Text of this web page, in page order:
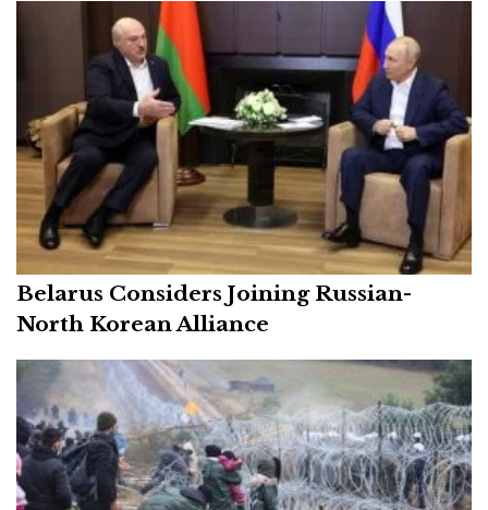
Belarus Considers Joining Russian-
North Korean Alliance